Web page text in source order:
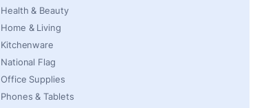
Health & Beauty
Home & Living
Kitchenware
National Flag
Office Supplies
Phones & Tablets